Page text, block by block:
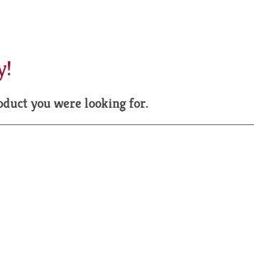
you were looking for.